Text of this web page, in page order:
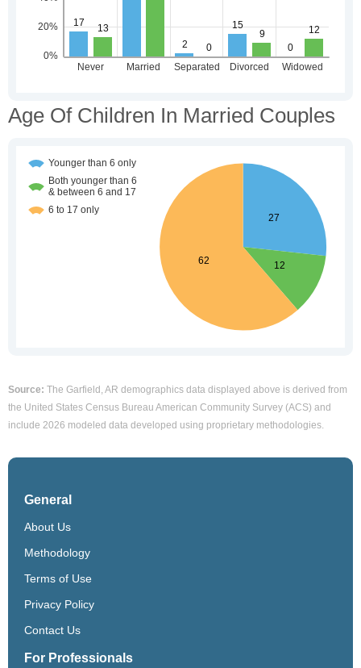
Age Of Children In Married Couples
Source: The Garfield, AR demographics data displayed above is derived from
the United States Census Bureau American Community Survey (ACS) and
include 2026 modeled data developed using proprietary methodologies.
General
About Us
Methodology
Terms of Use
Privacy Policy
Contact Us
For Professionals